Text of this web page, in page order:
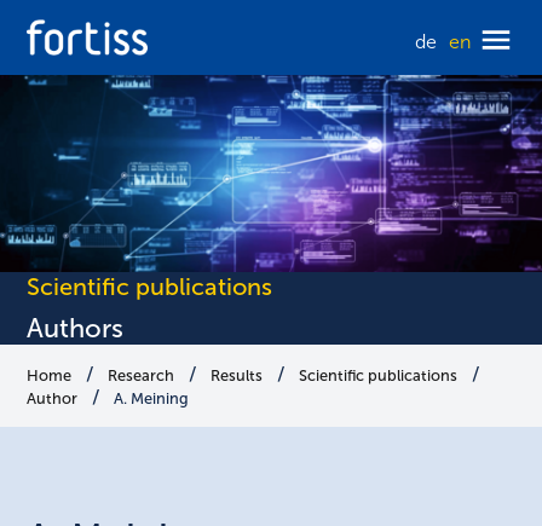
de en
Scientific publications
Authors
Home Research Results
Scientific publications
Author
A. Meining